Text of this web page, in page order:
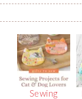
Sewing